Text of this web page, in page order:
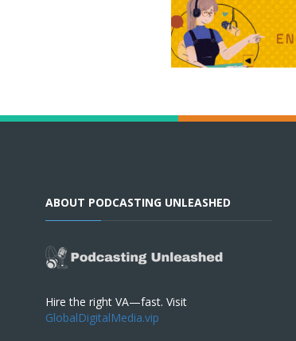
ABOUT PODCASTING UNLEASHED
Hire the right VA—fast. Visit
GlobalDigitalMedia.vip